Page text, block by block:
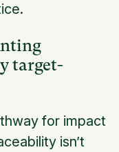
target-
for impact
isn’t